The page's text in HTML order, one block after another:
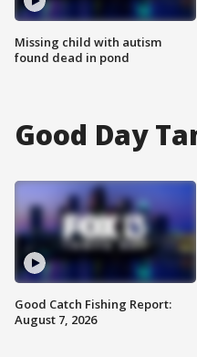
Missing child with autism
found dead in pond
Good Day
Good Catch Fishing Report:
August 7, 2026